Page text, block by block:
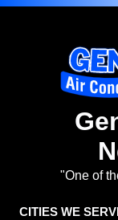
"One of
CITIES WE